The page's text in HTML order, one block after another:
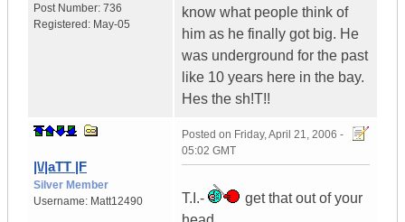
Post Number: 736
Registered: May-05
know what people think of
him as he finally got big. He
was underground for the past
like 10 years here in the bay.
Hes the sh!T!!
|\/|aTT |F
Silver Member
Username: Matt12490
Posted on Friday, April 21, 2006 -
05:02 GMT
T.I.-
get that out of your